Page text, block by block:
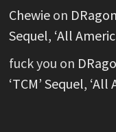
Chewieon
Sequel, ‘All
fuck you on
‘TCM’ Sequel,